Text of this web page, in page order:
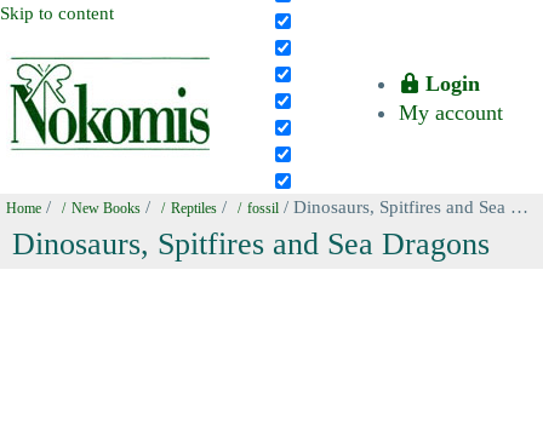
Skip to content
Login
My account
Home / New Books / Reptiles / fossil / Dinosaurs, Spitfires and Sea Dragons
Dinosaurs, Spitfires and Sea Dragons